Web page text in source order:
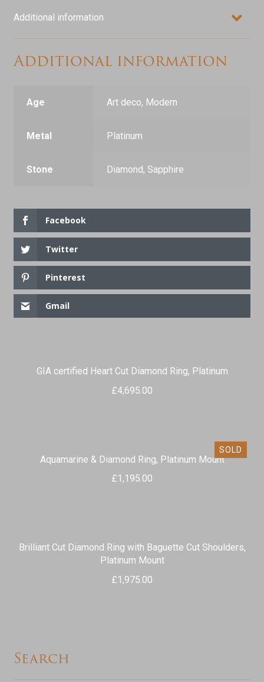
Additional information
Additional information
Age Art deco, Modern
Metal Platinum
Stone Diamond, Sapphire
Facebook
Twitter
Pinterest
Gmail
GIA certified Heart Cut Diamond Ring, Platinum
£4,695.00
SOLD
Aquamarine & Diamond Ring, Platinum Mount
£1,195.00
Brilliant Cut Diamond Ring with Baguette Cut Shoulders,
Platinum Mount
£1,975.00
Search